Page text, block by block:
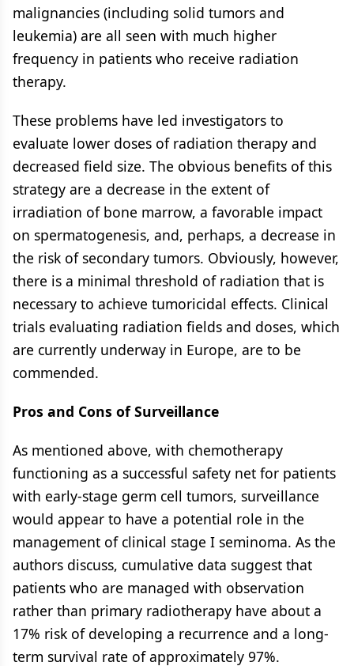
malignancies (including solid tumors and
leukemia) are all seen with much higher
frequency in patients who receive radiation
therapy.
These problems have led investigators to
evaluate lower doses of radiation therapy and
decreased field size. The obvious benefits of this
strategy are a decrease in the extent of
irradiation of bone marrow, a favorable impact
on spermatogenesis, and, perhaps, a decrease in
the risk of secondary tumors. Obviously, however,
there is a minimal threshold of radiation that is
necessary to achieve tumoricidal effects. Clinical
trials evaluating radiation fields and doses, which
are currently underway in Europe, are to be
commended.
Pros and Cons of Surveillance
As mentioned above, with chemotherapy
functioning as a successful safety net for patients
with early-stage germ cell tumors, surveillance
would appear to have a potential role in the
management of clinical stage I seminoma. As the
authors discuss, cumulative data suggest that
patients who are managed with observation
rather than primary radiotherapy have about a
17% risk of developing a recurrence and a long-
term survival rate of approximately 97%.